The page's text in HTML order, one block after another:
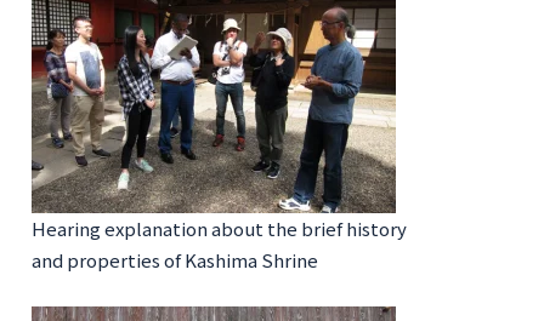
Hearing explanation about the brief history
and properties of Kashima Shrine